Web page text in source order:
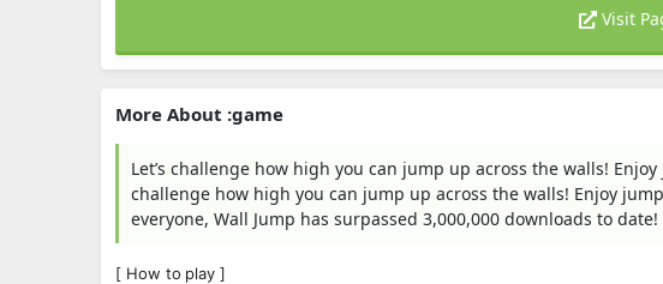
Visit
More About :game
Let’s challenge how high you can jump up across the walls!
challenge how high you can jump up across the walls! Enjoy
everyone, Wall Jump has surpassed 3,000,000 downloads to date!
[ How to play ]